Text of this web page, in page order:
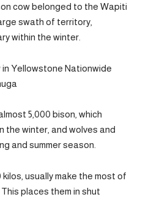
cow belonged to the Wapiti
swath of territory,
within the winter.
Yellowstone Nationwide
5,000 bison, which
the winter, and wolves and
and summer season.
usually make the most of
places them in shut